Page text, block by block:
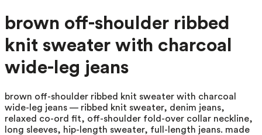
brown off-shoulder ribbed
knit sweater with charcoal
wide-leg jeans
brown off-shoulder ribbed knit sweater with charcoal
wide-leg jeans — ribbed knit sweater, denim jeans,
relaxed co-ord fit, off-shoulder fold-over collar neckline,
long sleeves, hip-length sweater, full-length jeans. made